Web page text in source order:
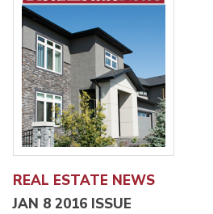
REAL ESTATE NEWS
JAN 8 2016 ISSUE